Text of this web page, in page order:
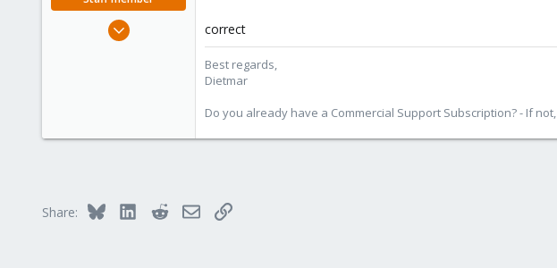
Apr 28, 2005
www.proxmox.com
correct
Best regards,
Dietmar
Do you already have a Commercial Support Subscription? - If not,
Share: Bluesky LinkedInRedditEmailLink